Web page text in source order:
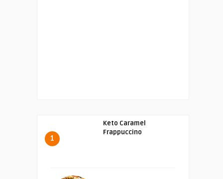
1
Keto Caramel
Frappuccino